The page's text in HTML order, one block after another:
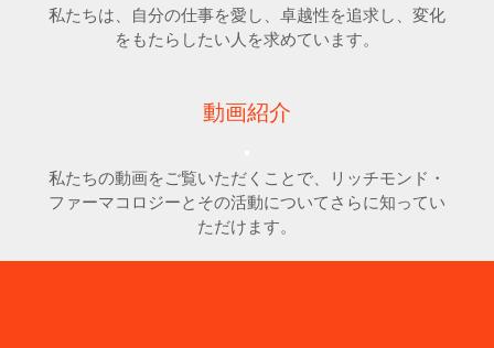
私たちは、自分の仕事を愛し、卓越性を追求し、変化
をもたらしたい人を求めています。
動画紹介
私たちの動画をご覧いただくことで、リッチモンド・
ファーマコロジーとその活動についてさらに知ってい
ただけます。